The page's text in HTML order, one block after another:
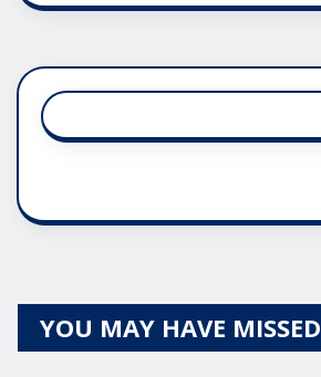
YOU MAY HAVE MISSED